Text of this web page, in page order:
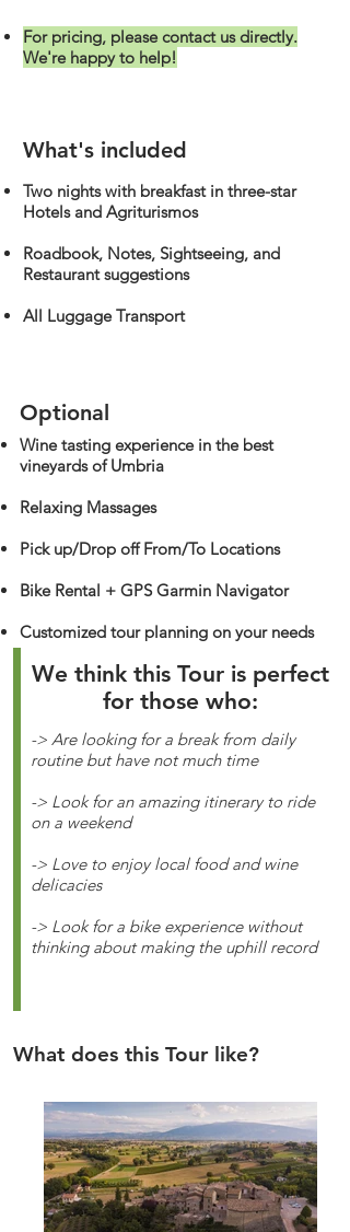
For pricing, please contact us directly.
We're happy to help!
What's included
Two nights with breakfast in three-star
Hotels and Agriturismos
Roadbook, Notes, Sightseeing, and
Restaurant suggestions
All Luggage Transport
Optional
Wine tasting experience in the best
vineyards of Umbria
Relaxing Massages
Pick up/Drop off From/To Locations
Bike Rental + GPS Garmin Navigator
Customized tour planning on your needs
We think this Tour is perfect
for those who:
-> Are looking for a break from daily
routine but have not much time
-> Look for an amazing itinerary to ride
on a weekend
-> Love to enjoy local food and wine
delicacies
-> Look for a bike experience without
thinking about making the uphill record
What does this Tour like?